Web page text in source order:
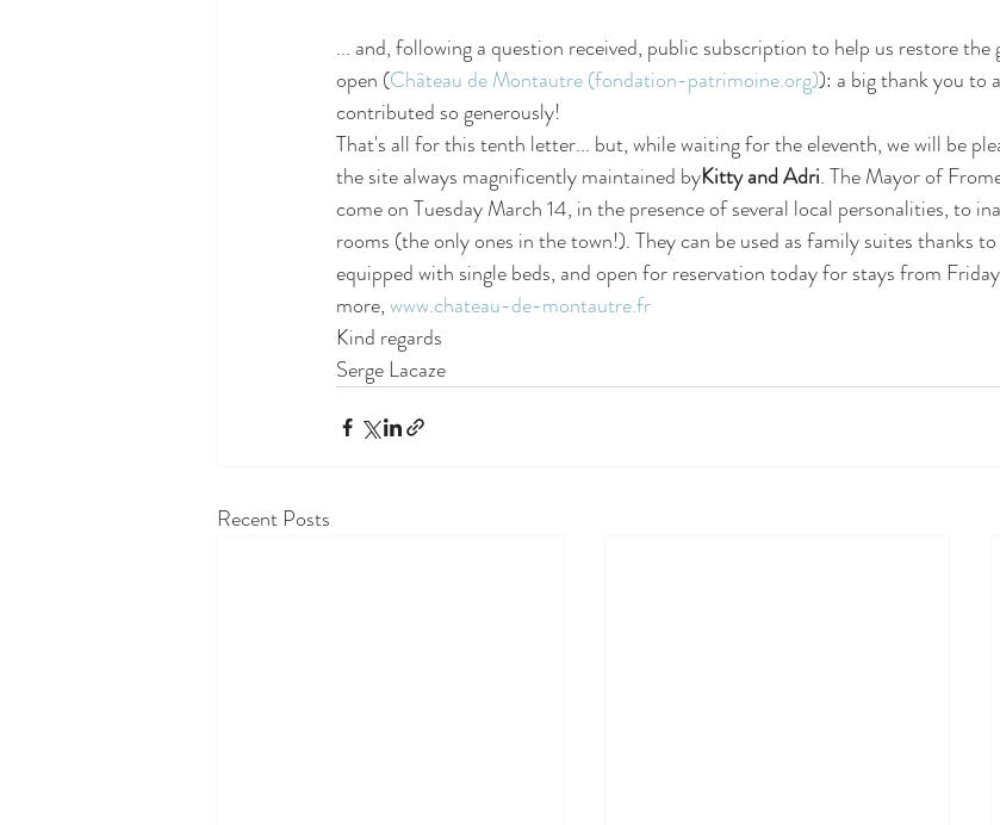
... and, following a question received, public subscription to help us restore the
open (Château de Montautre (fondation-patrimoine.org)): a big thank you to
contributed so generously!
That's all for this tenth letter... but, while waiting for the eleventh, we will be
the site always magnificently maintained byKitty and Adri. The Mayor of
come on Tuesday March 14, in the presence of several local personalities, to
rooms (the only ones in the town!). They can be used as family suites thanks
equipped with single beds, and open for reservation today for stays from
more, www.chateau-de-montautre.fr
Kind regards
Serge Lacaze
Recent Posts